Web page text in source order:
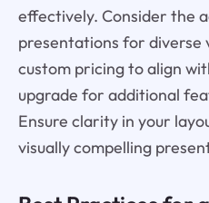
effectively. Consider the
presentations for diverse
custom pricing to align
upgrade for additional
Ensure clarity in your
visually compelling